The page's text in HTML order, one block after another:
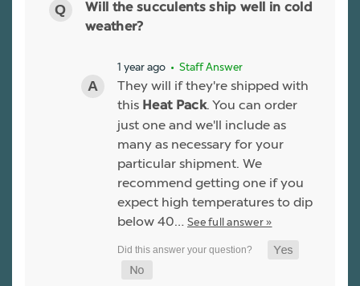
Will the succulents ship well in cold
weather?
1 year ago • Staff Answer
They will if they're shipped with
this Heat Pack. You can order
just one and we'll include as
many as necessary for your
particular shipment. We
recommend getting one if you
expect high temperatures to dip
below 40… See full answer »